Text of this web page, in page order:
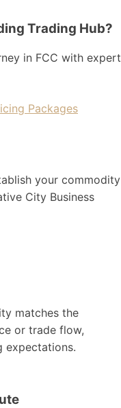
Trading Hub?
in FCC with expert
Packages
your commodity
City Business
matches the
or trade flow,
expectations.